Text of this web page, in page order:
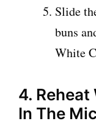
Slide
buns
White
4.
In The